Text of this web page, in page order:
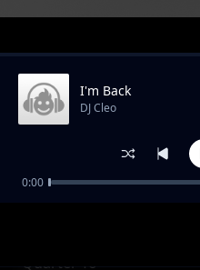
Trending
Quarter To
I'm Back
DJ Cleo
0:00